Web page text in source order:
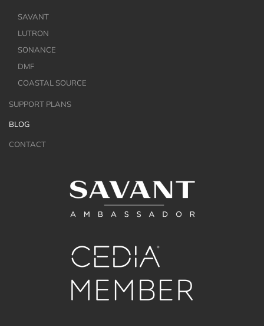
SAVANT
LUTRON
SONANCE
DMF
COASTAL SOURCE
SUPPORT PLANS
BLOG
CONTACT